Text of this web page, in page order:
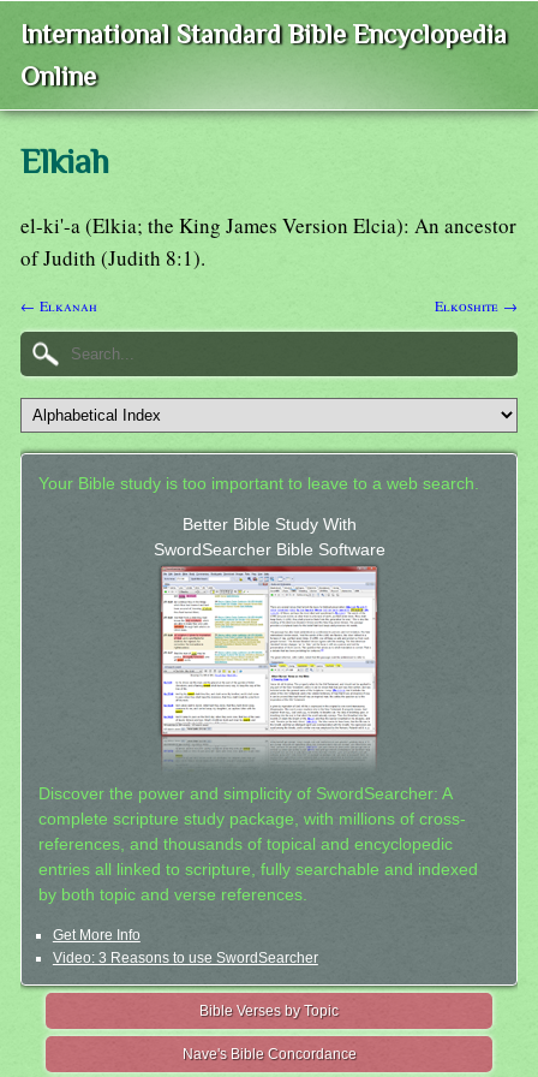
International Standard Bible Encyclopedia
Online
Elkiah
el-ki'-a (Elkia; the King James Version Elcia): An ancestor
of Judith (Judith 8:1).
← Elkanah Elkoshite →
Your Bible study is too important to leave to a web search.
Better Bible Study With
SwordSearcher Bible Software
Discover the power and simplicity of SwordSearcher: A
complete scripture study package, with millions of cross-
references, and thousands of topical and encyclopedic
entries all linked to scripture, fully searchable and indexed
by both topic and verse references.
Get More Info
Video: 3 Reasons to use SwordSearcher
Bible Verses by Topic
Nave's Bible Concordance